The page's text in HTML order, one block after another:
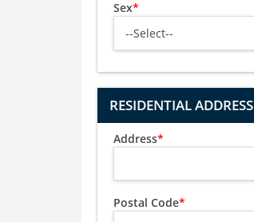
Sex*
RESIDENTIAL ADDRESS
Address*
Postal Code*